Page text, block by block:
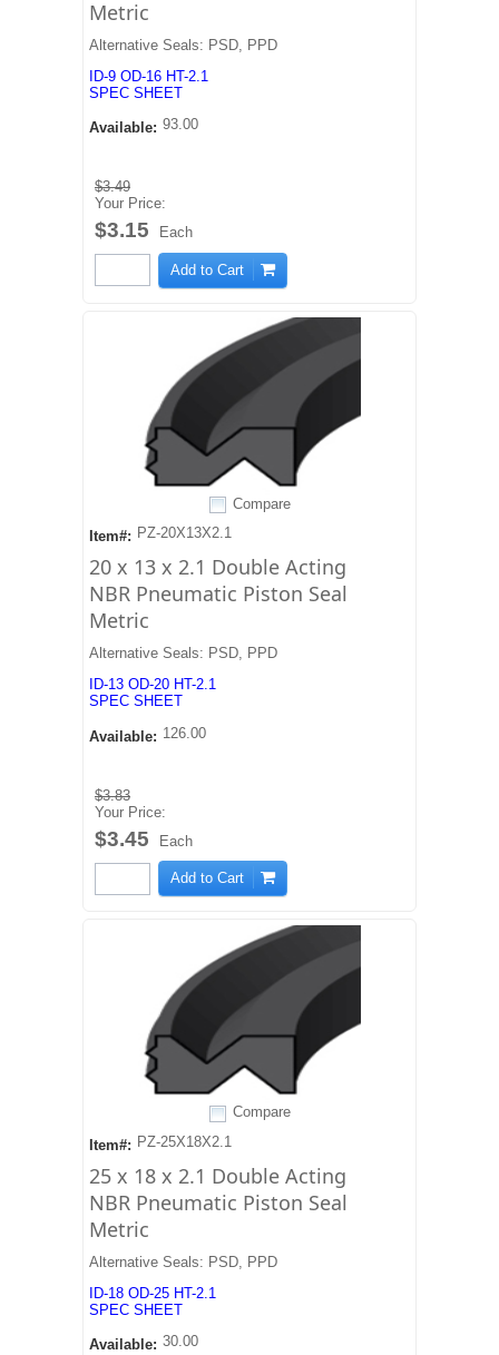
Metric
Alternative Seals: PSD, PPD
ID-9 OD-16 HT-2.1
SPEC SHEET
Available: 93.00
$3.49
Your Price:
$3.15 Each
Add to Cart
Compare
Item#: PZ-20X13X2.1
20 x 13 x 2.1 Double Acting
NBR Pneumatic Piston Seal
Metric
Alternative Seals: PSD, PPD
ID-13 OD-20 HT-2.1
SPEC SHEET
Available: 126.00
$3.83
Your Price:
$3.45 Each
Add to Cart
Compare
Item#: PZ-25X18X2.1
25 x 18 x 2.1 Double Acting
NBR Pneumatic Piston Seal
Metric
Alternative Seals: PSD, PPD
ID-18 OD-25 HT-2.1
SPEC SHEET
Available: 30.00